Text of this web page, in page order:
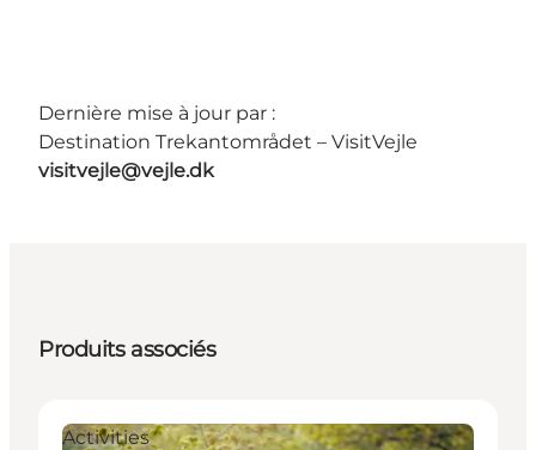
Dernière mise à jour par :
Destination Trekantområdet – VisitVejle
visitvejle@vejle.dk
Produits associés
Activities